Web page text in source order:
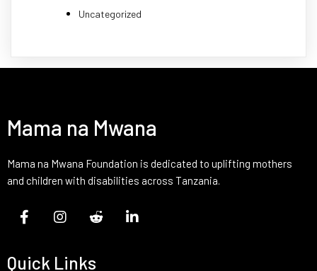
Uncategorized
Mama na Mwana
Mama na Mwana Foundation is dedicated to uplifting mothers
and children with disabilities across Tanzania.
Quick Links